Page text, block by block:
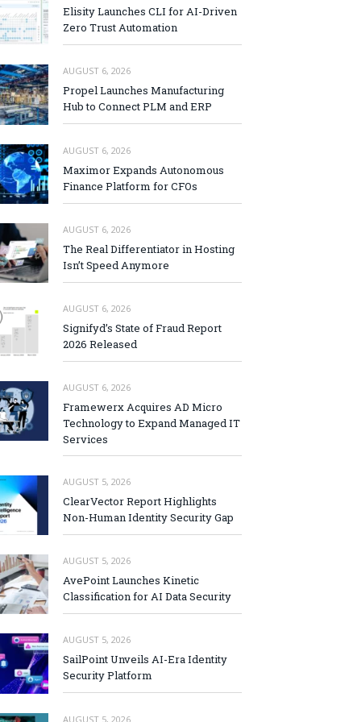
Elisity Launches CLI for AI-Driven
Zero Trust Automation
AUGUST 6, 2026
Propel Launches Manufacturing
Hub to Connect PLM and ERP
AUGUST 6, 2026
Maximor Expands Autonomous
Finance Platform for CFOs
AUGUST 6, 2026
The Real Differentiator in Hosting
Isn’t Speed Anymore
AUGUST 6, 2026
Signifyd’s State of Fraud Report
2026 Released
AUGUST 6, 2026
Framewerx Acquires AD Micro
Technology to Expand Managed IT
Services
AUGUST 5, 2026
ClearVector Report Highlights
Non-Human Identity Security Gap
AUGUST 5, 2026
AvePoint Launches Kinetic
Classification for AI Data Security
AUGUST 5, 2026
SailPoint Unveils AI-Era Identity
Security Platform
AUGUST 5, 2026